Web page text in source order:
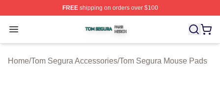
FREEshipping on orders over $100
Open menu
Tom Segura Shop ⚡️ Officially Licensed Tom Segura
Home/Tom Segura Accessories/Tom Segura Mouse Pads